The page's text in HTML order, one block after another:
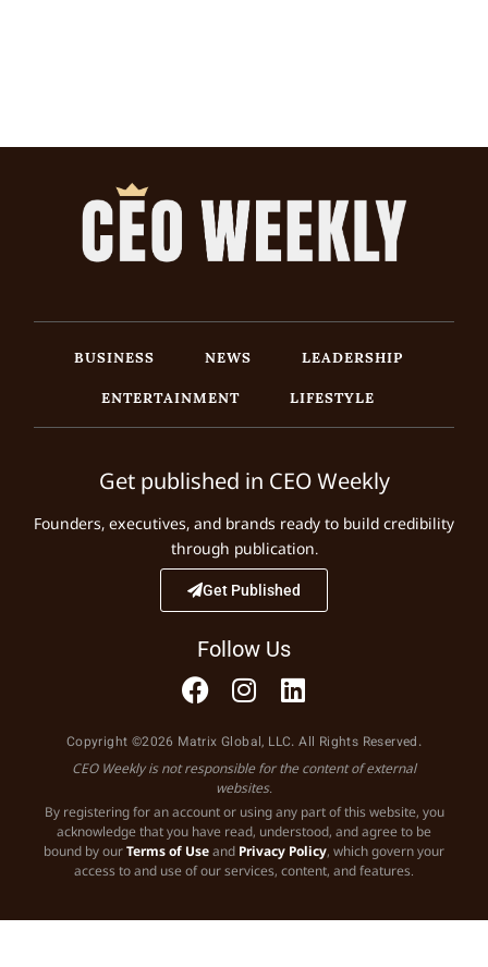
BUSINESS NEWS
LEADERSHIP
ENTERTAINMENT
LIFESTYLE
Get published in CEO Weekly
Founders, executives, and brands ready to build credibility
through publication.
Get Published
Follow Us
Copyright ©2026 Matrix Global, LLC. All Rights Reserved.
CEO Weekly is not responsible for the content of external
websites.
By registering for an account or using any part of this website, you
acknowledge that you have read, understood, and agree to be
bound by ourTerms of Useand Privacy Policy, which govern your
access to and use of our services, content, and features.